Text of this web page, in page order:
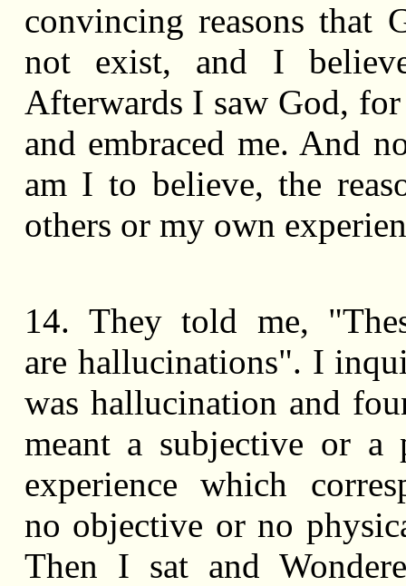
convincing reasons that
not exist, and I
Afterwards I saw God, for
and embraced me. And
am I to believe, the
others or my own
14. They told me,
are hallucinations". I
was hallucination and
meant a subjective or a
experience which
no objective or no
Then I sat and